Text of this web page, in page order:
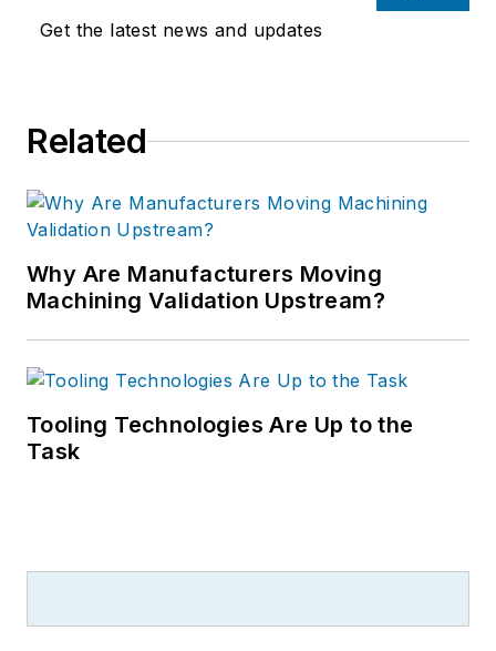
Get the latest news and updates
Related
Why Are Manufacturers Moving
Machining Validation Upstream?
Tooling Technologies Are Up to the
Task